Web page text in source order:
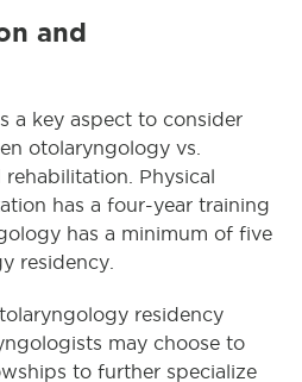
and
a key aspect to consider
otolaryngology vs.
Physical
has a four-year training
has a minimum of five
residency.
residency
may choose to
to further specialize